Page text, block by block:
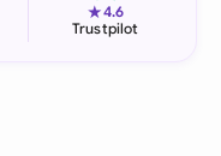
★4.6
Trustpilot